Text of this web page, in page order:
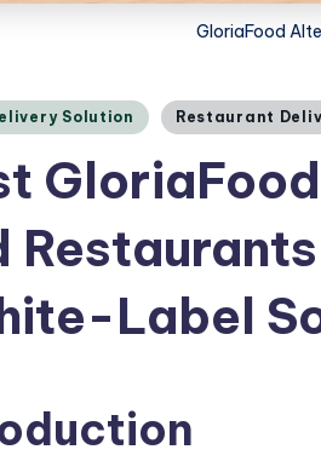
GloriaFood
Solution Restaurant
Label